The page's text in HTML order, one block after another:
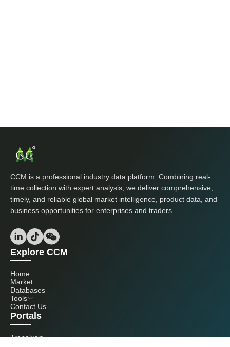
CCM is a professional industry data platform. Combining real-
time collection with expert analysis, we deliver comprehensive,
timely, and reliable global market intelligence, product data, and
business opportunities for enterprises and traders.
Explore CCM
Home
Market
Databases
Tools
Contact Us
Portals
Tranalysis